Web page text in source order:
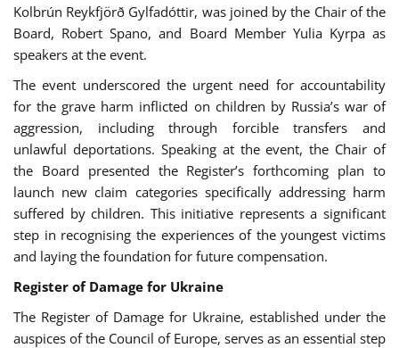
Kolbrún Reykfjörð Gylfadóttir, was joined by the Chair of the
Board, Robert Spano, and Board Member Yulia Kyrpa as
speakers at the event.
The event underscored the urgent need for accountability
for the grave harm inflicted on children by Russia’s war of
aggression, including through forcible transfers and
unlawful deportations. Speaking at the event, the Chair of
the Board presented the Register’s forthcoming plan to
launch new claim categories specifically addressing harm
suffered by children. This initiative represents a significant
step in recognising the experiences of the youngest victims
and laying the foundation for future compensation.
Register of Damage for Ukraine
The Register of Damage for Ukraine, established under the
auspices of the Council of Europe, serves as an essential step